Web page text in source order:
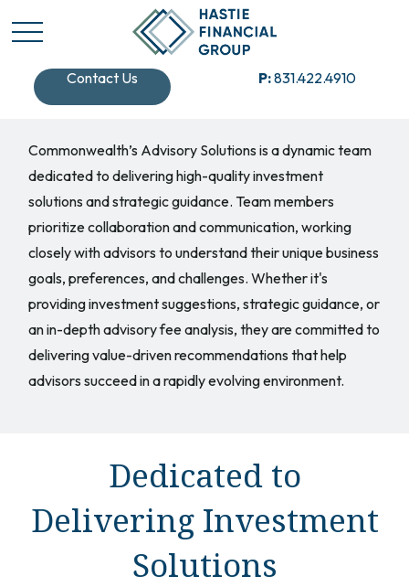
Contact Us P:831.422.4910
Commonwealth’s Advisory Solutions is a dynamic team
dedicated to delivering high-quality investment
solutions and strategic guidance. Team members
prioritize collaboration and communication, working
closely with advisors to understand their unique business
goals, preferences, and challenges. Whether it's
providing investment suggestions, strategic guidance, or
an in-depth advisory fee analysis, they are committed to
delivering value-driven recommendations that help
advisors succeed in a rapidly evolving environment.
Dedicated to
Delivering Investment
Solutions